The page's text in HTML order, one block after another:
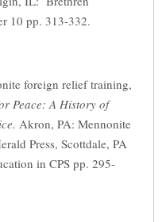
10 pp. 313-332.
foreign relief training,
Peace: A History of
Akron, PA: Mennonite
Press, Scottdale, PA
in CPS pp. 295-